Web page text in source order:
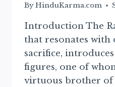
ByHinduKarma.com
Introduction The
that resonates with
sacrifice,
figures, one of
virtuous brother of